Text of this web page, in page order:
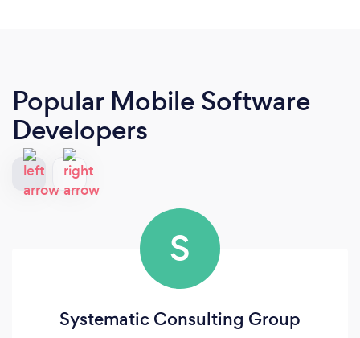
Popular Mobile Software
Developers
S
Systematic Consulting Group